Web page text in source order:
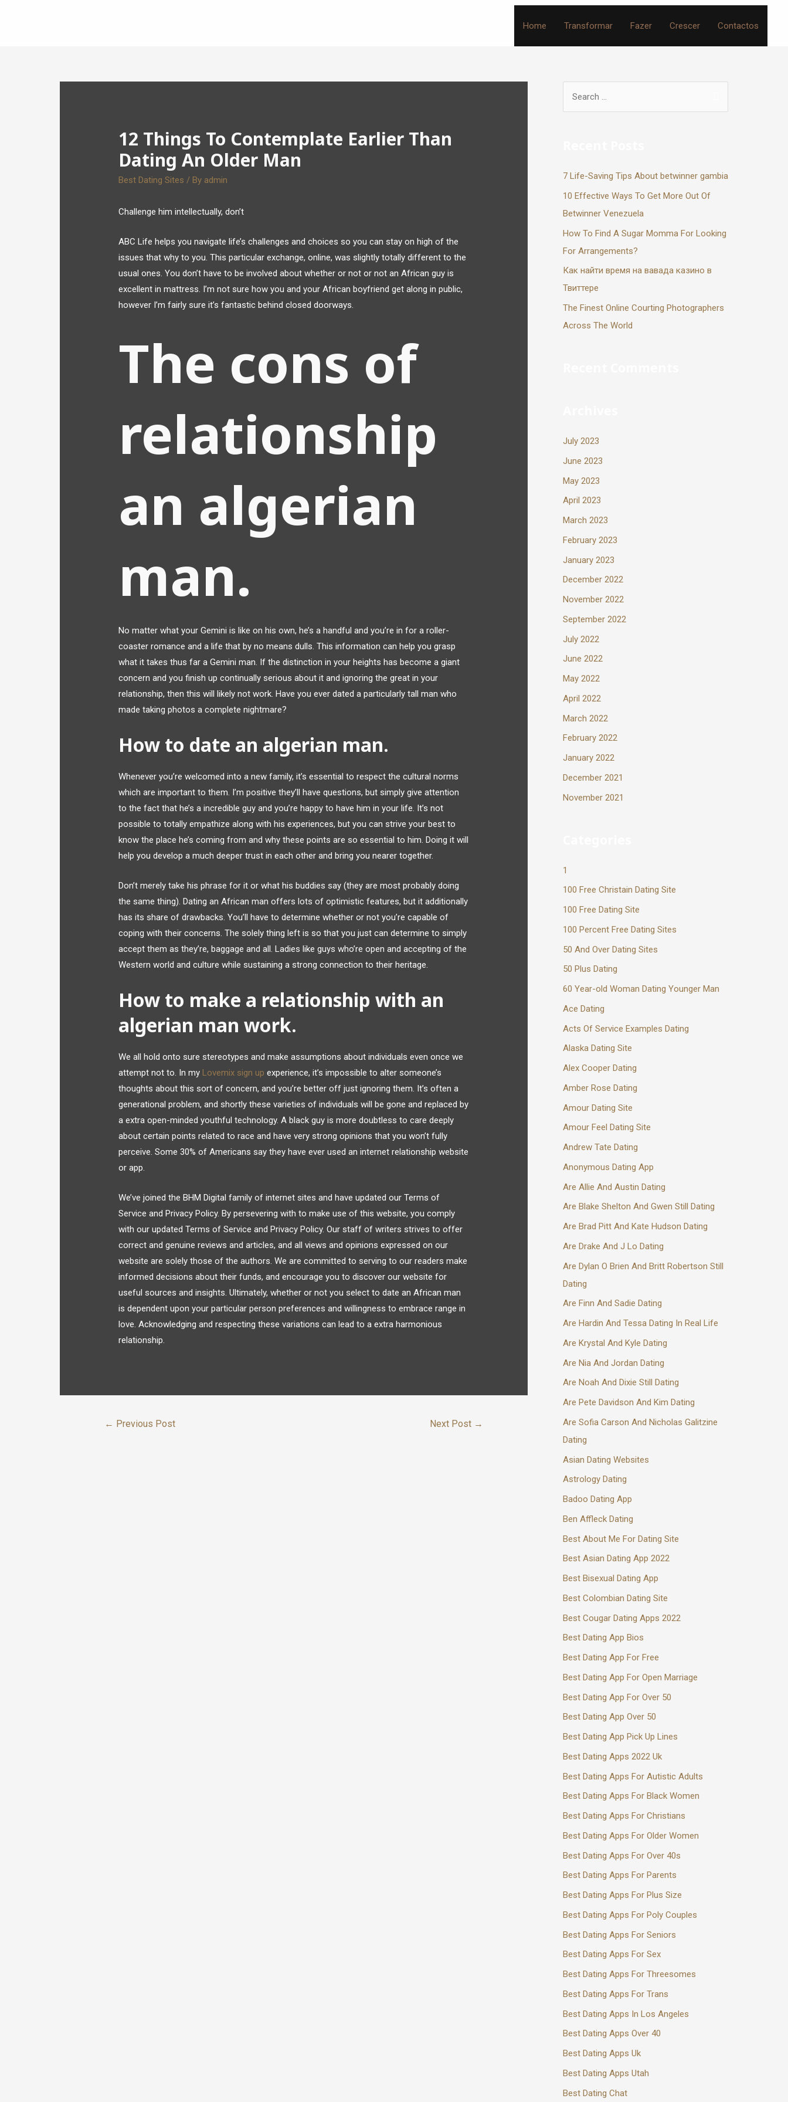
Home Transformar Fazer Crescer Contactos
12 Things To Contemplate Earlier Than
Dating An Older Man
Best Dating Sites / By admin
Challenge him intellectually, don’t
ABC Life helps you navigate life’s challenges and choices so you can stay on high of the
issues that why to you. This particular exchange, online, was slightly totally different to the
usual ones. You don’t have to be involved about whether or not or not an African guy is
excellent in mattress. I’m not sure how you and your African boyfriend get along in public,
however I’m fairly sure it’s fantastic behind closed doorways.
The cons of
relationship
an algerian
man.
No matter what your Gemini is like on his own, he’s a handful and you’re in for a roller-
coaster romance and a life that by no means dulls. This information can help you grasp
what it takes thus far a Gemini man. If the distinction in your heights has become a giant
concern and you finish up continually serious about it and ignoring the great in your
relationship, then this will likely not work. Have you ever dated a particularly tall man who
made taking photos a complete nightmare?
How to date an algerian man.
Whenever you’re welcomed into a new family, it’s essential to respect the cultural norms
which are important to them. I’m positive they’ll have questions, but simply give attention
to the fact that he’s a incredible guy and you’re happy to have him in your life. It’s not
possible to totally empathize along with his experiences, but you can strive your best to
know the place he’s coming from and why these points are so essential to him. Doing it will
help you develop a much deeper trust in each other and bring you nearer together.
Don’t merely take his phrase for it or what his buddies say (they are most probably doing
the same thing). Dating an African man offers lots of optimistic features, but it additionally
has its share of drawbacks. You’ll have to determine whether or not you’re capable of
coping with their concerns. The solely thing left is so that you just can determine to simply
accept them as they’re, baggage and all. Ladies like guys who’re open and accepting of the
Western world and culture while sustaining a strong connection to their heritage.
How to make a relationship with an
algerian man work.
We all hold onto sure stereotypes and make assumptions about individuals even once we
attempt not to. In my Lovemix sign up experience, it’s impossible to alter someone’s
thoughts about this sort of concern, and you’re better off just ignoring them. It’s often a
generational problem, and shortly these varieties of individuals will be gone and replaced by
a extra open-minded youthful technology. A black guy is more doubtless to care deeply
about certain points related to race and have very strong opinions that you won’t fully
perceive. Some 30% of Americans say they have ever used an internet relationship website
or app.
We’ve joined the BHM Digital family of internet sites and have updated our Terms of
Service and Privacy Policy. By persevering with to make use of this website, you comply
with our updated Terms of Service and Privacy Policy. Our staff of writers strives to offer
correct and genuine reviews and articles, and all views and opinions expressed on our
website are solely those of the authors. We are committed to serving to our readers make
informed decisions about their funds, and encourage you to discover our website for
useful sources and insights. Ultimately, whether or not you select to date an African man
is dependent upon your particular person preferences and willingness to embrace range in
love. Acknowledging and respecting these variations can lead to a extra harmonious
relationship.
← Previous Post Next Post →
7 Life-Saving Tips About betwinner gambia
10 Effective Ways To Get More Out Of
Betwinner Venezuela
How To Find A Sugar Momma For Looking
For Arrangements?
Как найти время на вавада казино в
Твиттере
The Finest Online Courting Photographers
Across The World
July 2023
June 2023
May 2023
April 2023
March 2023
February 2023
January 2023
December 2022
November 2022
September 2022
July 2022
June 2022
May 2022
April 2022
March 2022
February 2022
January 2022
December 2021
November 2021
1
100 Free Christain Dating Site
100 Free Dating Site
100 Percent Free Dating Sites
50 And Over Dating Sites
50 Plus Dating
60 Year-old Woman Dating Younger Man
Ace Dating
Acts Of Service Examples Dating
Alaska Dating Site
Alex Cooper Dating
Amber Rose Dating
Amour Dating Site
Amour Feel Dating Site
Andrew Tate Dating
Anonymous Dating App
Are Allie And Austin Dating
Are Blake Shelton And Gwen Still Dating
Are Brad Pitt And Kate Hudson Dating
Are Drake And J Lo Dating
Are Dylan O Brien And Britt Robertson Still
Dating
Are Finn And Sadie Dating
Are Hardin And Tessa Dating In Real Life
Are Krystal And Kyle Dating
Are Nia And Jordan Dating
Are Noah And Dixie Still Dating
Are Pete Davidson And Kim Dating
Are Sofia Carson And Nicholas Galitzine
Dating
Asian Dating Websites
Astrology Dating
Badoo Dating App
Ben Affleck Dating
Best About Me For Dating Site
Best Asian Dating App 2022
Best Bisexual Dating App
Best Colombian Dating Site
Best Cougar Dating Apps 2022
Best Dating App Bios
Best Dating App For Free
Best Dating App For Open Marriage
Best Dating App For Over 50
Best Dating App Over 50
Best Dating App Pick Up Lines
Best Dating Apps 2022 Uk
Best Dating Apps For Autistic Adults
Best Dating Apps For Black Women
Best Dating Apps For Christians
Best Dating Apps For Older Women
Best Dating Apps For Over 40s
Best Dating Apps For Parents
Best Dating Apps For Plus Size
Best Dating Apps For Poly Couples
Best Dating Apps For Seniors
Best Dating Apps For Sex
Best Dating Apps For Threesomes
Best Dating Apps For Trans
Best Dating Apps In Los Angeles
Best Dating Apps Over 40
Best Dating Apps Uk
Best Dating Apps Utah
Best Dating Chat